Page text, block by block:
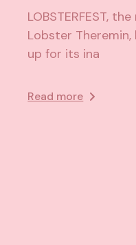
LOBSTERFEST,
Lobster
up for its ina
Read more